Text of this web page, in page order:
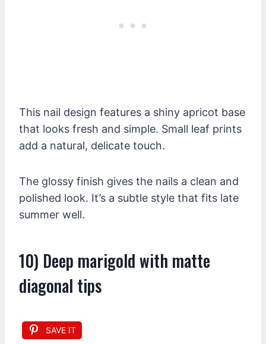
This nail design features a shiny apricot base
that looks fresh and simple. Small leaf prints
add a natural, delicate touch.
The glossy finish gives the nails a clean and
polished look. It’s a subtle style that fits late
summer well.
10) Deep marigold with matte
diagonal tips
SAVE IT